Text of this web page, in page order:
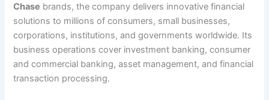
Chase brands, the company delivers innovative financial
solutions to millions of consumers, small businesses,
corporations, institutions, and governments worldwide. Its
business operations cover investment banking, consumer
and commercial banking, asset management, and financial
transaction processing.